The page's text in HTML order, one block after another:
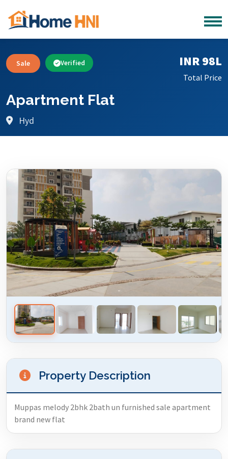
Sale Verified
Apartment Flat
Hyd
INR 98L
Total Price
Property Description
Muppas melody 2bhk 2bath un furnished sale apartment
brand new flat